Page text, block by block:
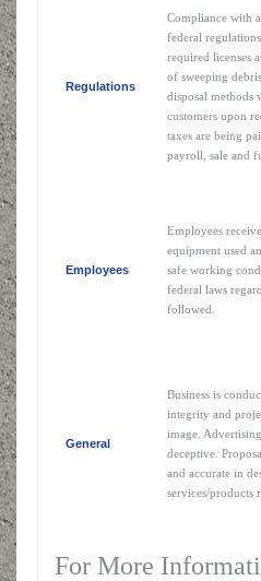
Regulations
Compliance with
federal
required licenses
of sweeping
disposal methods
customers upon
taxes are being
payroll, sale and
Employees
Employees
equipment used
safe working
federal laws
followed.
General
Business is
integrity and
image.
deceptive.
and accurate in
services/products
For More